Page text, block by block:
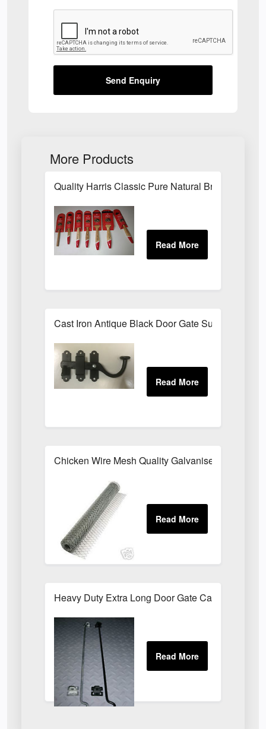
Send Enquiry
More Products
Quality Harris Classic Pure Natural Bristle Paint
Cast Iron Antique Black Door Gate Surface Latch
Chicken Wire Mesh Quality Galvanised ALL
Heavy Duty Extra Long Door Gate Cabin Hook &